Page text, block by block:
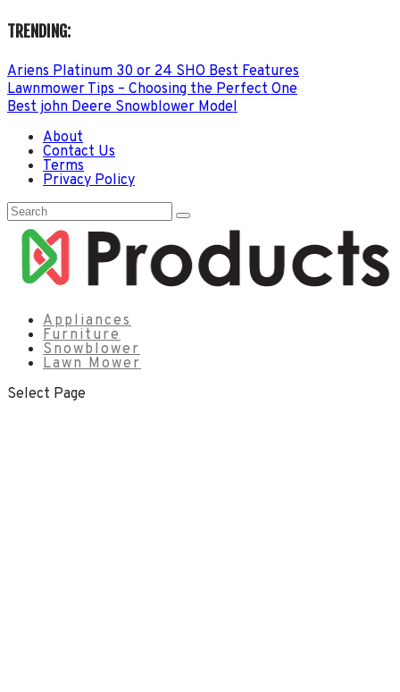
TRENDING:
Ariens Platinum 30 or 24 SHO Best Features
Lawnmower Tips – Choosing the Perfect One
Best john Deere Snowblower Model
About
Contact Us
Terms
Privacy Policy
Appliances
Furniture
Snowblower
Lawn Mower
Select Page